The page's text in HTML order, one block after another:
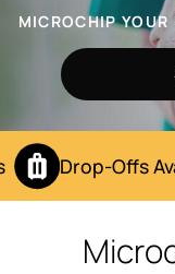
MICROCHIP YOUR
Drop-Offs